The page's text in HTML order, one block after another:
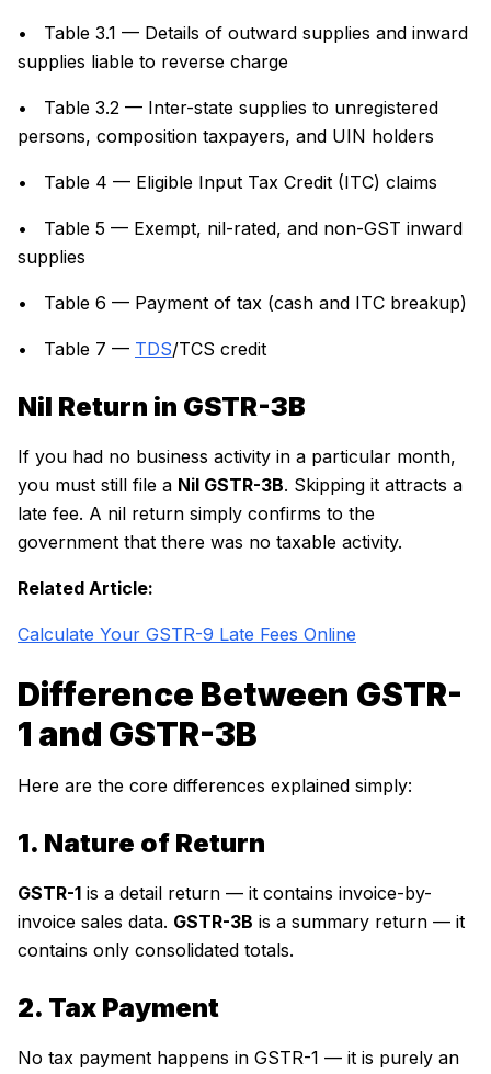
• Table 3.1 — Details of outward supplies and inward
supplies liable to reverse charge
• Table 3.2 — Inter-state supplies to unregistered
persons, composition taxpayers, and UIN holders
• Table 4 — Eligible Input Tax Credit (ITC) claims
• Table 5 — Exempt, nil-rated, and non-GST inward
supplies
• Table 6 — Payment of tax (cash and ITC breakup)
• Table 7 — TDS/TCS credit
Nil Return in GSTR-3B
If you had no business activity in a particular month,
you must still file a Nil GSTR-3B. Skipping it attracts a
late fee. A nil return simply confirms to the
government that there was no taxable activity.
Related Article:
Calculate Your GSTR-9 Late Fees Online
Difference Between GSTR-
1 and GSTR-3B
Here are the core differences explained simply:
1. Nature of Return
GSTR-1 is a detail return — it contains invoice-by-
invoice sales data. GSTR-3B is a summary return — it
contains only consolidated totals.
2. Tax Payment
No tax payment happens in GSTR-1 — it is purely an